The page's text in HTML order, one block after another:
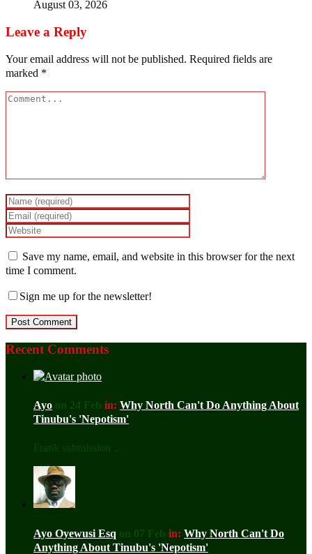
August 03, 2026
Leave a Reply
Your email address will not be published. Required fields are
marked *
Save my name, email, and website in this browser for the next
time I comment.
Sign me up for the newsletter!
Recent Comments
Ayo on 24 Feb in: Why North Can't Do Anything About
Tinubu's 'Nepotism'
Frank submission ...
Ayo Oyewusi Esq on 07 Feb in: Why North Can't Do
Anything About Tinubu's 'Nepotism'